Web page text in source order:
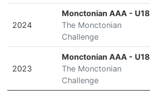
2024
Monctonian AAA - U18
The Monctonian
Challenge
2023
Monctonian AAA - U18
The Monctonian
Challenge